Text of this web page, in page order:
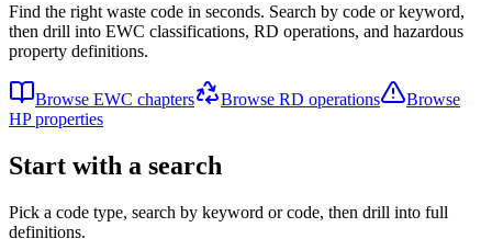
Find the right waste code in seconds. Search by code or keyword,
then drill into EWC classifications, RD operations, and hazardous
property definitions.
Browse EWC chapters Browse RD operations
Browse
HP properties
Start with a search
Pick a code type, search by keyword or code, then drill into full
definitions.